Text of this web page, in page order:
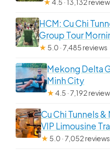
★4.5 · 13,132
HCM: Cu Chi
Group Tour
★ 5.0 · 7,485 reviews
Mekong Delta
Minh City
★4.5 · 7,192
Cu Chi Tunnels
VIP Limousine
★ 5.0 · 7,052 reviews